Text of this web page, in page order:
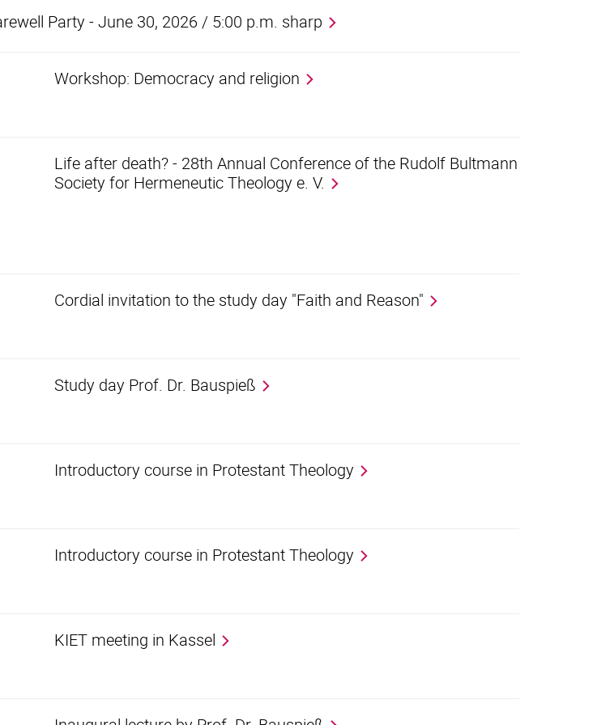
Party - June 30, 2026 / 5:00 p.m. sharp
Workshop: Democracy and religion
Life after death? - 28th Annual Conference of the Rudolf Bultmann
Society for Hermeneutic Theology e. V.
Cordial invitation to the study day "Faith and Reason"
Study day Prof. Dr. Bauspieß
Introductory course in Protestant Theology
Introductory course in Protestant Theology
KIET meeting in Kassel